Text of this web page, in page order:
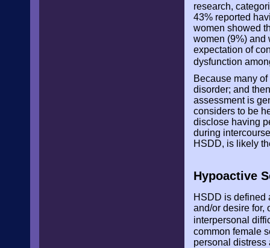
research,
43% reported
women showed
women (9%) and
expectation of
dysfunction
Because many
disorder; and
assessment is
considers to be
disclose having
during
HSDD, is likely
Hypoactive
HSDD is defined
and/or desire for,
interpersonal
common female
personal